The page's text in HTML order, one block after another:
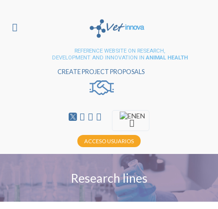
REFERENCE WEBSITE ON RESEARCH,
DEVELOPMENT AND INNOVATION IN ANIMAL HEALTH
CREATE PROJECT PROPOSALS
EN
ACCESO USUARIOS
Research lines